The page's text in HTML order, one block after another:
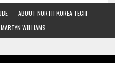
ABOUT NORTH KOREA TECH
WILLIAMS